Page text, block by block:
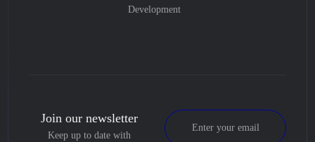
Development
Join our newsletter
Keep up to date with